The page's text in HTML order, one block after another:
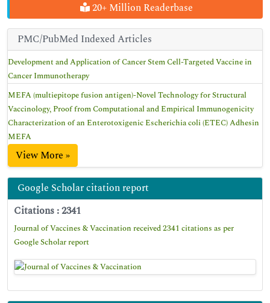
20+ Million Readerbase
PMC/PubMed Indexed Articles
Development and Application of Cancer Stem Cell-Targeted Vaccine in
Cancer Immunotherapy
MEFA (multiepitope fusion antigen)-Novel Technology for Structural
Vaccinology, Proof from Computational and Empirical Immunogenicity
Characterization of an Enterotoxigenic Escherichia coli (ETEC) Adhesin
MEFA
View More »
Google Scholar citation report
Citations : 2341
Journal of Vaccines & Vaccination received 2341 citations as per
Google Scholar report